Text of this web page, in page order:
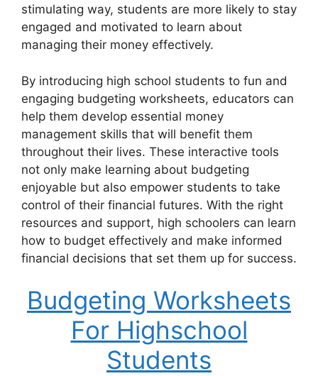
stimulating way, students are more likely to stay
engaged and motivated to learn about
managing their money effectively.
By introducing high school students to fun and
engaging budgeting worksheets, educators can
help them develop essential money
management skills that will benefit them
throughout their lives. These interactive tools
not only make learning about budgeting
enjoyable but also empower students to take
control of their financial futures. With the right
resources and support, high schoolers can learn
how to budget effectively and make informed
financial decisions that set them up for success.
Budgeting Worksheets
For Highschool
Students